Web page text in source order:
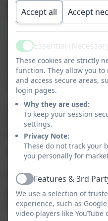
Famly
is our online
learning journal, once you
registration formyou will
and you will receive an e-
access to their
more involved in the day-
here at Brambles and
simpler and more
Famly is an all-in-one
communication system
you to:
Receive your monthly
Access your bills, payments
Be able to mark your child
sickness
Accept all Accept
ActiveEssential
These cookies are strictly
function. They allow you
and access secure areas,
login pages.
Why they are used:
To keep your session
settings.
Privacy Note:
These do not track your
you personally for
ActiveFeatures & 3rd
We use a selection of
experience, such as
video players like YouTube